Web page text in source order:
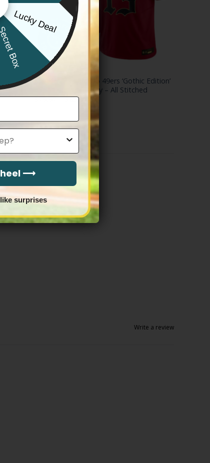
All
NFL
Men’s San Francisco 49ers ‘Gothic Edition’
Vapor Limited Jersey – All Stitched
$79.97 – $83.97 Price
through
$83.97
Write a review
Lucky Deal
Box
⟶
surprises